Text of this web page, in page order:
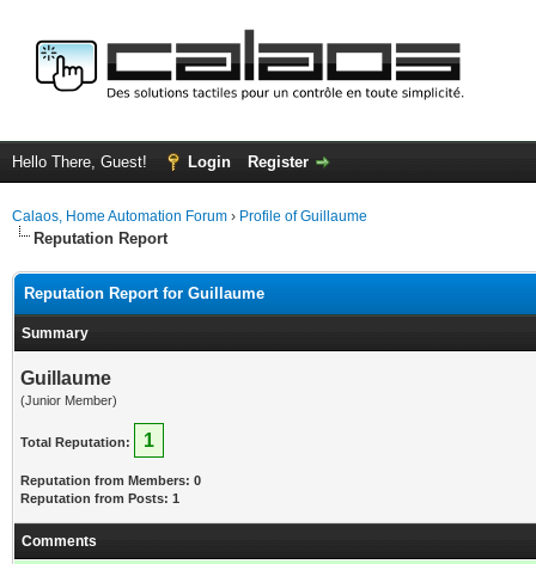
Hello There, Guest! Login Register
Calaos, Home Automation Forum › Profile of Guillaume
Reputation Report
Reputation Report for Guillaume
Summary
Guillaume
(Junior Member)
Total Reputation: 1
Reputation from Members: 0
Reputation from Posts: 1
Comments